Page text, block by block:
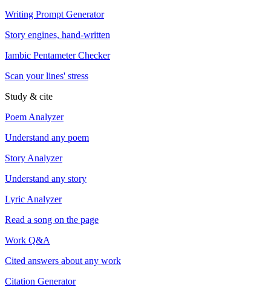
Writing Prompt Generator
Story engines, hand-written
Iambic Pentameter Checker
Scan your lines' stress
Study & cite
Poem Analyzer
Understand any poem
Story Analyzer
Understand any story
Lyric Analyzer
Read a song on the page
Work Q&A
Cited answers about any work
Citation Generator